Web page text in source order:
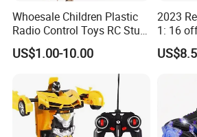
Whoesale Children Plastic
Radio Control Toys RC Stunt
Car Toy RC Car Remote
Control Toys RC Hobby RC
Model Kids Remote Control
Car RC Car
US$1.00-10.00
2023
1: 16
Truck
All